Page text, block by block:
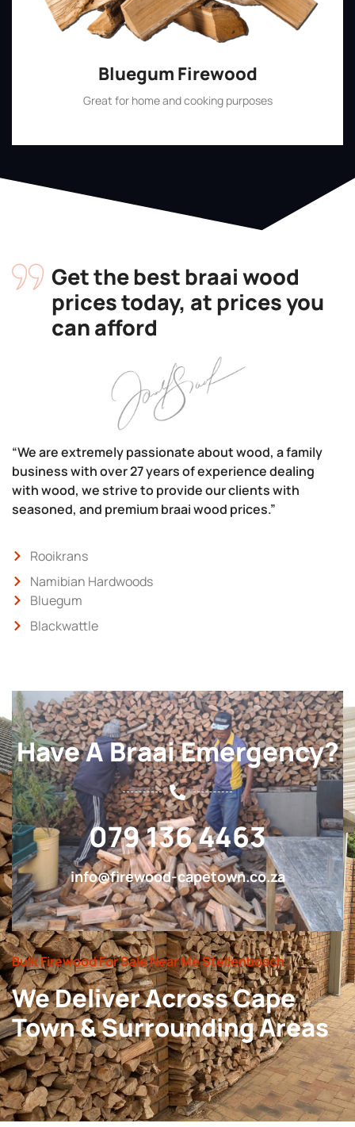
Bluegum Firewood
Great for home and cooking purposes
Get the best braai wood
prices today, at prices you
can afford
“We are extremely passionate about wood, a family
business with over 27 years of experience dealing
with wood, we strive to provide our clients with
seasoned, and premium braai wood prices.”
Rooikrans
Namibian Hardwoods
Bluegum
Blackwattle
Have A Braai Emergency?
079 136 4463
info@firewood-capetown.co.za
Bulk Firewood For Sale Near Me Stellenbosch
We Deliver Across Cape
Town & Surrounding Areas